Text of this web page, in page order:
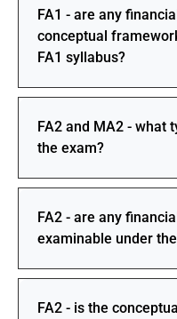
FA1 - are any
conceptual
FA1 syllabus?
FA2 and MA2 - what
the exam?
FA2 - are any
examinable under
FA2 - is the